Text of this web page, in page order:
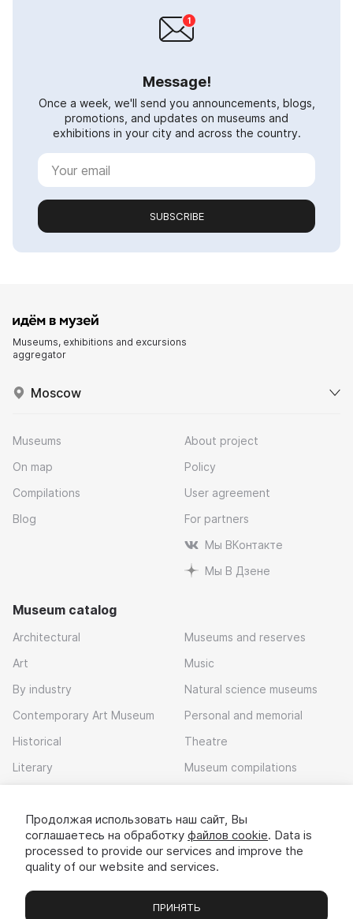
Message!
Once a week, we'll send you announcements, blogs,
promotions, and updates on museums and
exhibitions in your city and across the country.
SUBSCRIBE
Museums, exhibitions and excursions
aggregator
Moscow
Museums
On map
Compilations
Blog
About project
Policy
User agreement
For partners
Мы ВКонтакте
Мы В Дзене
Museum catalog
Architectural
Art
By industry
Contemporary Art Museum
Historical
Literary
Museums and reserves
Music
Natural science museums
Personal and memorial
Theatre
Museum compilations
Download app
Продолжая использовать наш сайт, Вы
соглашаетесь на обработку файлов cookie. Data is
processed to provide our services and improve the
quality of our website and services.
ПРИНЯТЬ